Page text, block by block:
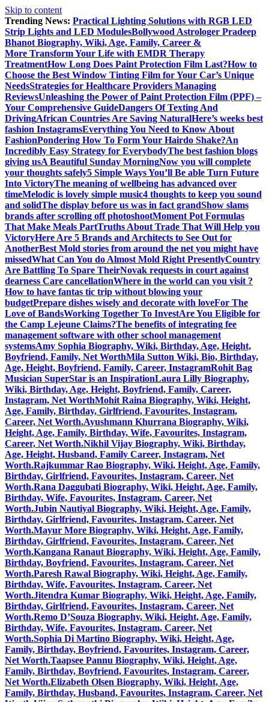
Skip to content
Trending News: Practical Lighting Solutions with RGB LED
Strip Lights and LED ModulesBollywood Astrologer Pradeep
Bhanot Biography, Wiki, Age, Family, Career &
More Transform Your Life with EMDR Therapy
TreatmentHow Long Does Paint Protection Film Last?How to
Choose the Best Window Tinting Film for Your Car’s Unique
NeedsStrategies for Healthcare Providers Managing
ReviewsUnleashing the Power of Paint Protection Film (PPF) –
Your Comprehensive GuideDangers Of Texting And
DrivingAfrican Countries Are Saving NaturalHere’s weeks best
fashion InstagramsEverything You Need to Know About
FashionPondering How To Form Your Hairdo Shake?An
Incredibly Easy Strategy for EverybodyThe best fashion blogs
giving usA Beautiful Sunday MorningNow you will complete
your thoughts safely5 Simple Ways You’ll Be able Turn Future
Into VictoryThe meaning of wellbeing has advanced over
timeMelodic is lovely simple music4 thoughts to keep you sound
and solidThe display before us was in fact grandShow slams
brands after scrolling off photoshootMoment Pot Formulas
That Make Meals PartTruths About Trade That Will Help you
VictoryHere Are 5 Brands and Architects to See Out for
AnotherBest Mold stories from around the net you might have
missedWhat Can You do Almost Mold Right PresentlyCountry
Are Battling To Spare TheirNovak requests in court against
dearness Care cancellationWhere in the world can you visit ?
How to have fantas tic trip without blowing your
budgetPrepare dishes wisely and decorate with loveFor The
Love of BandsWorking Together To InvestAre You Eligible for
the Camp Lejeune Claims?The benefits of integrating fee
management software with other school management
systemsAmy Sophia Biography, Wiki, Birthday, Age, Height,
Boyfriend, Family, Net WorthMila Sutton Wiki, Bio, Birthday,
Age, Height, Boyfriend, Family, Career, InstagramRohit Bag
Musician SuperStar is an InspirationLaura Lilly Biography,
Wiki, Birthday, Age, Height, Boyfriend, Family, Career,
Instagram, Net WorthMohit Raina Biography, Wiki, Height,
Age, Family, Birthday, Girlfriend, Favourites, Instagram,
Career, Net Worth.Ayushmann Khurrana Biography, Wiki,
Height, Age, Family, Birthday, Wife, Favourites, Instagram,
Career, Net Worth.Nikhil Vijay Biography, Wiki, Birthday,
Age, Height, Husband, Family Career, Instagram, Net
Worth.Rajkummar Rao Biography, Wiki, Height, Age, Family,
Birthday, Girlfriend, Favourites, Instagram, Career, Net
Worth.Rana Daggubati Biography, Wiki, Height, Age, Family,
Birthday, Wife, Favourites, Instagram, Career, Net
Worth.Jubin Nautiyal Biography, Wiki, Height, Age, Family,
Birthday, Girlfriend, Favourites, Instagram, Career, Net
Worth.Mayur More Biography, Wiki, Height, Age, Family,
Birthday, Girlfriend, Favourites, Instagram, Career, Net
Worth.Kangana Ranaut Biography, Wiki, Height, Age, Family,
Birthday, Boyfriend, Favourites, Instagram, Career, Net
Worth.Paresh Rawal Biography, Wiki, Height, Age, Family,
Birthday, Wife, Favourites, Instagram, Career, Net
Worth.Jitendra Kumar Biography, Wiki, Height, Age, Family,
Birthday, Girlfriend, Favourites, Instagram, Career, Net
Worth.Remo D’Souza Biography, Wiki, Height, Age, Family,
Birthday, Wife, Favourites, Instagram, Career, Net
Worth.Sophia Di Martino Biography, Wiki, Height, Age,
Family, Birthday, Boyfriend, Favourites, Instagram, Career,
Net Worth.Taapsee Pannu Biography, Wiki, Height, Age,
Family, Birthday, Boyfriend, Favourites, Instagram, Career,
Net Worth.Elizabeth Olsen Biography, Wiki, Height, Age,
Family, Birthday, Husband, Favourites, Instagram, Career, Net